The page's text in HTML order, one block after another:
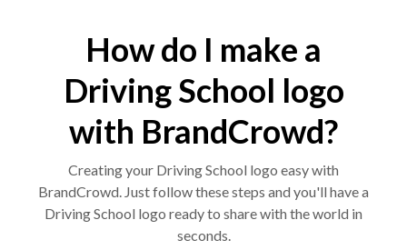
How do I make a
Driving School logo
with BrandCrowd?
Creating your Driving School logo easy with
BrandCrowd. Just follow these steps and you'll have a
Driving School logo ready to share with the world in
seconds.